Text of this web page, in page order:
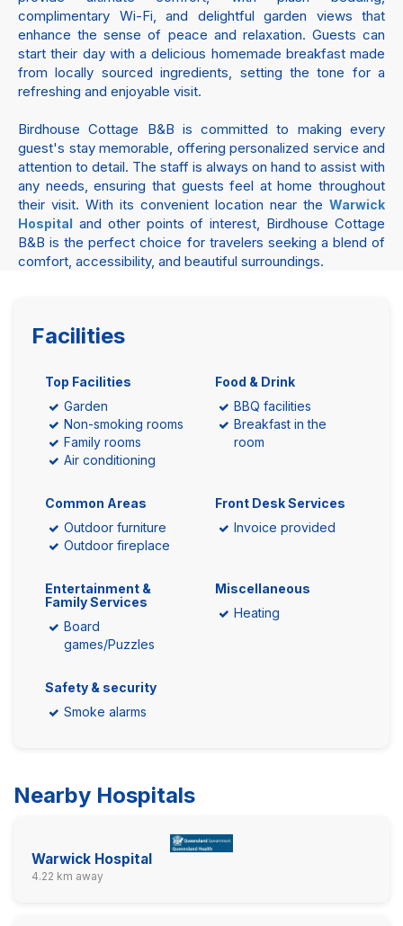
complimentary Wi-Fi, and delightful garden views that
enhance the sense of peace and relaxation. Guests can
start their day with a delicious homemade breakfast made
from locally sourced ingredients, setting the tone for a
refreshing and enjoyable visit.
Birdhouse Cottage B&B is committed to making every
guest's stay memorable, offering personalized service and
attention to detail. The staff is always on hand to assist with
any needs, ensuring that guests feel at home throughout
their visit. With its convenient location near the Warwick
Hospital and other points of interest, Birdhouse Cottage
B&B is the perfect choice for travelers seeking a blend of
comfort, accessibility, and beautiful surroundings.
Facilities
Top Facilities
Garden
Non-smoking rooms
Family rooms
Air conditioning
Food & Drink
BBQ facilities
Breakfast in the
room
Common Areas
Outdoor furniture
Outdoor fireplace
Front Desk Services
Invoice provided
Entertainment &
Family Services
Board
games/Puzzles
Miscellaneous
Heating
Safety & security
Smoke alarms
Nearby Hospitals
Warwick Hospital
4.22 km away